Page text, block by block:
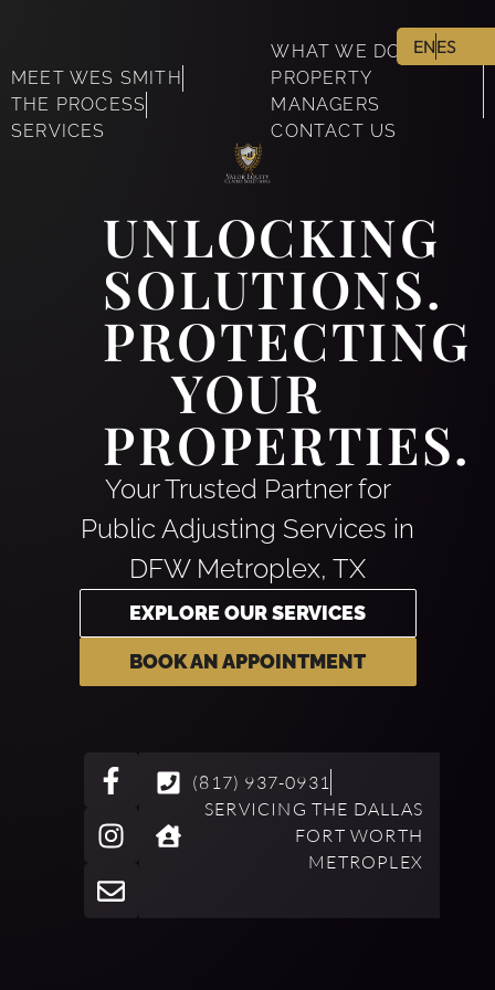
MEET WES SMITH
THE PROCESS
SERVICES
WHAT WE DO
PROPERTY
MANAGERS
CONTACT US
ENES
UNLOCKING
SOLUTIONS.
PROTECTING
YOUR
PROPERTIES.
Your Trusted Partner for
Public Adjusting Services in
DFW Metroplex, TX
EXPLORE OUR SERVICES
BOOK AN APPOINTMENT
(817) 937-0931
SERVICING THE DALLAS
FORT WORTH
METROPLEX